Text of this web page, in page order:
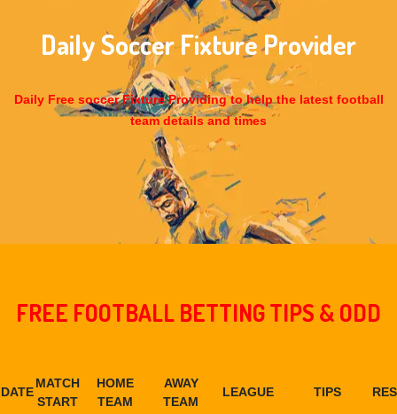
Daily Soccer Fixture Provider
Daily Free soccer Fixture Providing to help the latest football
team details and times
FREE FOOTBALL BETTING TIPS & ODD
DATE
MATCH
START
HOME
TEAM
AWAY
TEAM
LEAGUE TIPS